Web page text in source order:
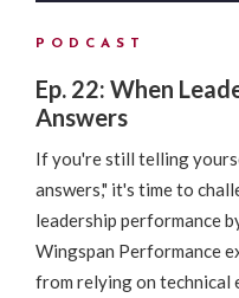
PODCAST
Ep. 22: When
Answers
If you're still telling
answers," it's time to
leadership performance
Wingspan Performance
from relying on